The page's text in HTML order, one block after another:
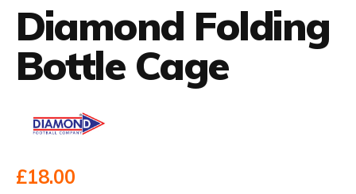
Diamond Folding
Bottle Cage
£18.00